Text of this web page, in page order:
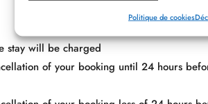
Politique de cookies
stay will be charged
of your booking until 24 hours